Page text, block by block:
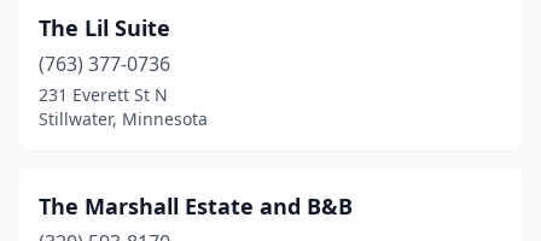
Grand Rapids
Harmony
(1)
The Lil Suite
(763) 377-0736
231 Everett St N
Stillwater, Minnesota
The Marshall Estate and B&B